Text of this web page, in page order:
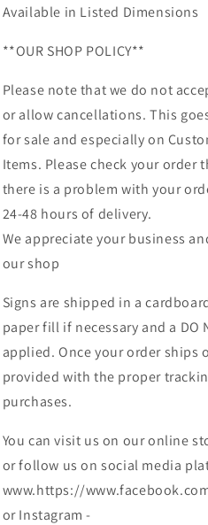
Available in Listed Dimensions
**OUR SHOP POLICY**
Please note that we do not
or allow cancellations. This
for sale and especially on
Items. Please check your order
there is a problem with your
24-48 hours of delivery.
We appreciate your business
our shop
Signs are shipped in a
paper fill if necessary and a DO
applied. Once your order ships
provided with the proper
purchases.
You can visit us on our online
or follow us on social media
www.https://
or Instagram -